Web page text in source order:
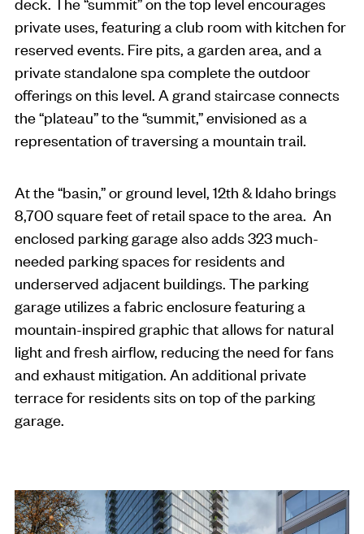
private uses, featuring a club room with kitchen for
reserved events. Fire pits, a garden area, and a
private standalone spa complete the outdoor
offerings on this level. A grand staircase connects
the “plateau” to the “summit,” envisioned as a
representation of traversing a mountain trail.
At the “basin,” or ground level, 12th & Idaho brings
8,700 square feet of retail space to the area. An
enclosed parking garage also adds 323 much-
needed parking spaces for residents and
underserved adjacent buildings. The parking
garage utilizes a fabric enclosure featuring a
mountain-inspired graphic that allows for natural
light and fresh airflow, reducing the need for fans
and exhaust mitigation. An additional private
terrace for residents sits on top of the parking
garage.